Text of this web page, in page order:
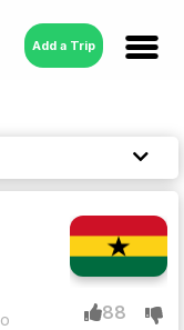
Add a Trip
88